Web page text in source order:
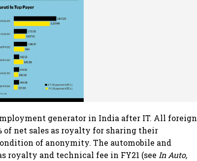
generator in India after IT. All foreign
of net sales as royalty for sharing their
of anonymity. The automobile and
royalty and technical fee in FY21 (see In Auto,